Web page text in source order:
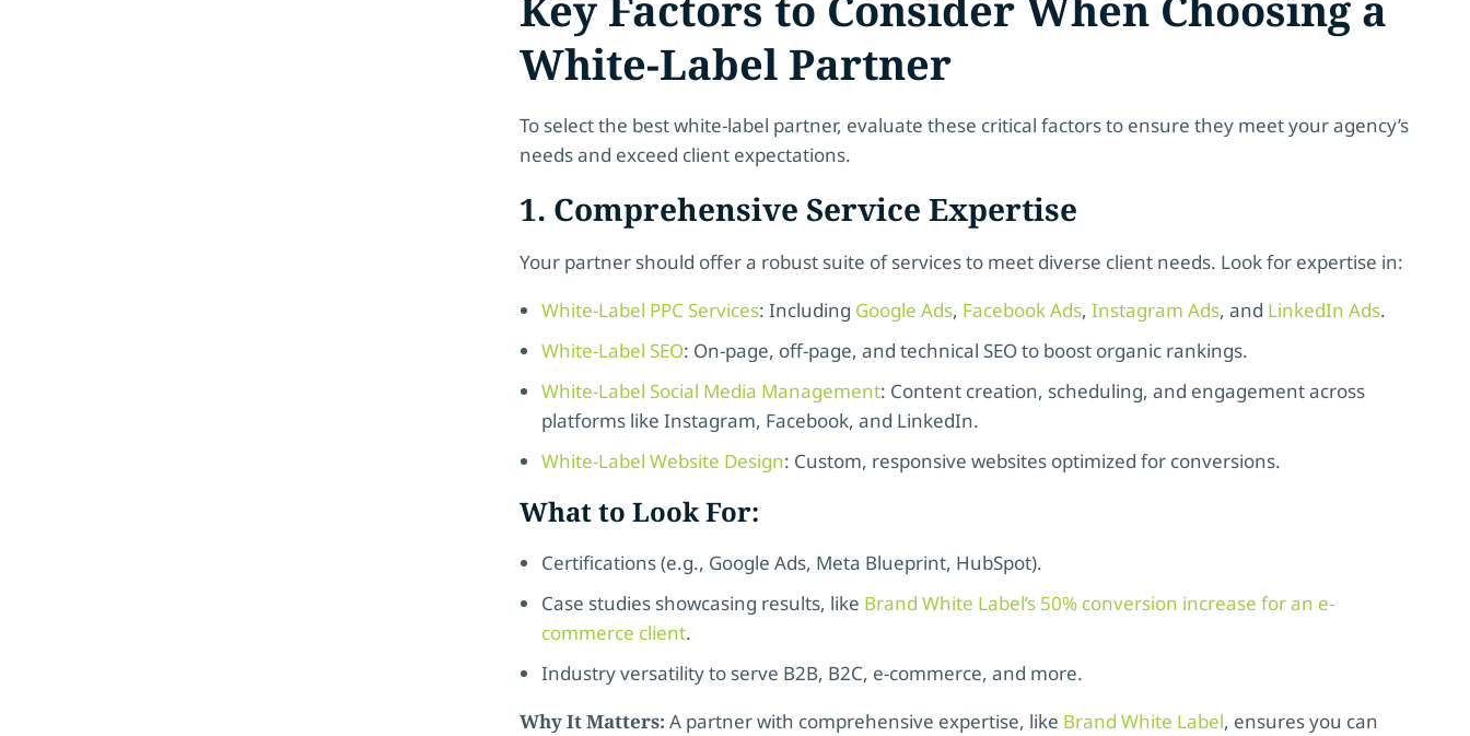
White-Label Partner
To select the best white-label partner, evaluate these critical factors to ensure they meet your agency’s
needs and exceed client expectations.
1. Comprehensive Service Expertise
Your partner should offer a robust suite of services to meet diverse client needs. Look for expertise in:
White-Label PPC Services: Including Google Ads, Facebook Ads,Instagram Ads, and LinkedIn Ads.
White-Label SEO: On-page, off-page, and technical SEO to boost organic rankings.
White-Label Social Media Management: Content creation, scheduling, and engagement across
platforms like Instagram, Facebook, and LinkedIn.
White-Label Website Design: Custom, responsive websites optimized for conversions.
What to Look For:
Certifications (e.g., Google Ads, Meta Blueprint, HubSpot).
Case studies showcasing results, like Brand White Label’s 50% conversion increase for an e-
commerce client.
Industry versatility to serve B2B, B2C, e-commerce, and more.
Why It Matters:A partner with comprehensive expertise, like Brand White Label, ensures you can